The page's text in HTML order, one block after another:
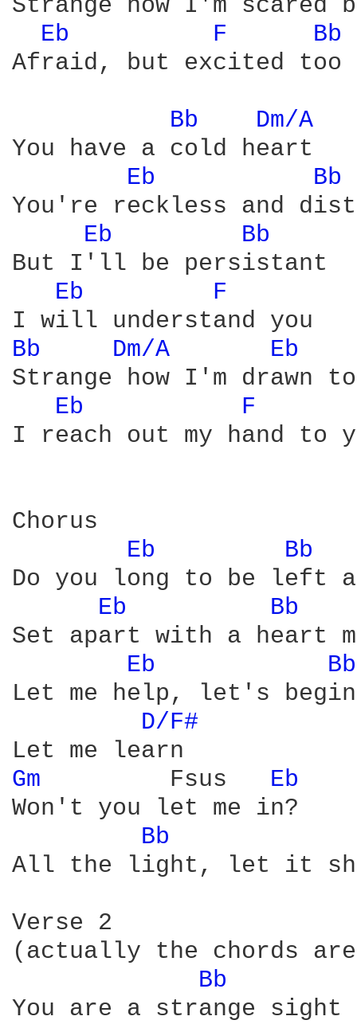
Strange how I'm scared
Eb
F
Bb
Afraid, but excited too
Bb
Dm/A
You have a cold heart
Eb
Bb
You're reckless and
Eb
Bb
But I'll be persistant
Eb
F
Bb
Dm/A
Eb
Strange how I'm drawn
Eb
F
I reach out my hand to
Chorus
Eb
Bb
Do you long to be left
Eb
Bb
Set apart with a heart
Eb
Let me help, let's begin
D/F#
Gm
        Fsus
Eb
Won't you let me in?
Bb
All the light, let it
Verse 2
(actually the chords
Bb
You are a strange sight